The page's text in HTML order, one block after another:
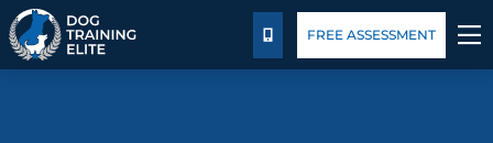
CALL US
FREE ASSESSMENT